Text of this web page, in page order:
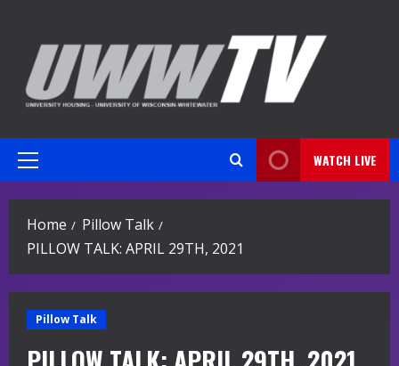
content
Primary
WATCH LIVE
Home
Pillow Talk
PILLOW TALK: APRIL 29TH, 2021
Pillow Talk